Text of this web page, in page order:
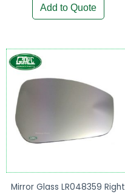
Add to Quote
Mirror Glass LR048359 Right